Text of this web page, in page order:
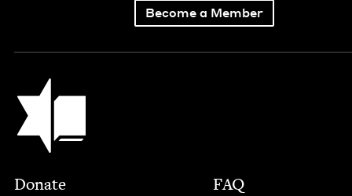
Become a Member
Jewish Book Council
Footer
Donate
FAQ